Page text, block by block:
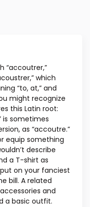
“accoutrer,”
which
“to, at,” and
might recognize
this Latin root:
is sometimes
as “accoutre.”
equip something
describe
a T-shirt as
on your fanciest
bill. A related
and
a basic outfit.